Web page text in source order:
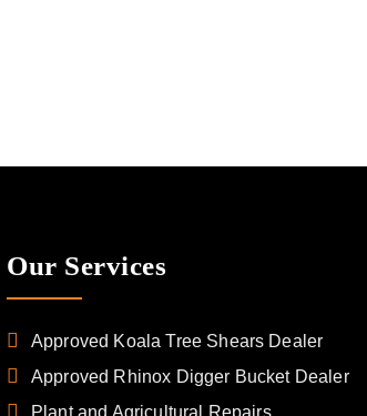
Our Services
Approved Koala Tree Shears Dealer
Approved Rhinox Digger Bucket Dealer
Plant and Agricultural Repairs